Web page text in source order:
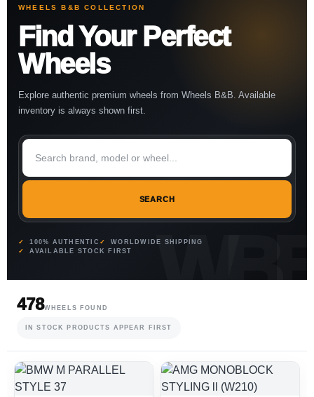
WHEELS B&B COLLECTION
Find Your Perfect
Wheels
Explore authentic premium wheels from Wheels B&B. Available
inventory is always shown first.
SEARCH
100% AUTHENTIC
WORLDWIDE SHIPPING
AVAILABLE STOCK FIRST
478WHEELS FOUND
IN STOCK PRODUCTS APPEAR FIRST